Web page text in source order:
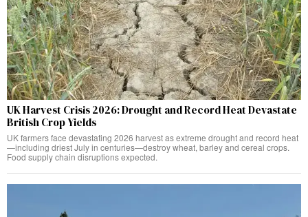
UK Harvest Crisis 2026: Drought and Record Heat Devastate
British Crop Yields
UK farmers face devastating 2026 harvest as extreme drought and record heat
—including driest July in centuries—destroy wheat, barley and cereal crops.
Food supply chain disruptions expected.